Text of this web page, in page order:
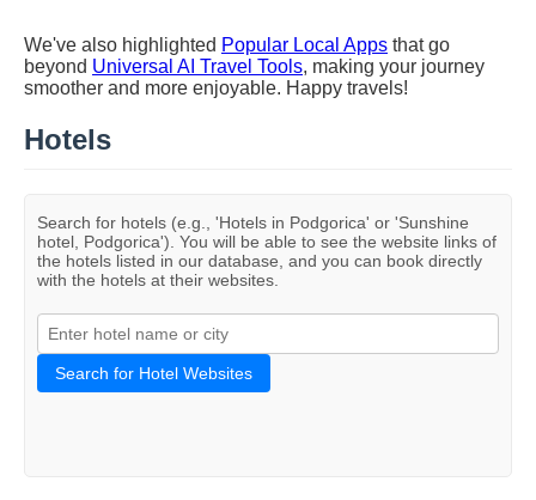
We've also highlighted Popular Local Apps that go
beyond Universal AI Travel Tools, making your journey
smoother and more enjoyable. Happy travels!
Hotels
Search for hotels (e.g., 'Hotels in Podgorica' or 'Sunshine
hotel, Podgorica'). You will be able to see the website links of
the hotels listed in our database, and you can book directly
with the hotels at their websites.
Search for Hotel Websites